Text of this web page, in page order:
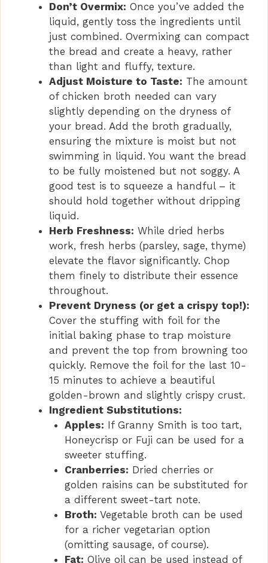
Don’t Overmix: Once you’ve added the
liquid, gently toss the ingredients until
just combined. Overmixing can compact
the bread and create a heavy, rather
than light and fluffy, texture.
Adjust Moisture to Taste: The amount
of chicken broth needed can vary
slightly depending on the dryness of
your bread. Add the broth gradually,
ensuring the mixture is moist but not
swimming in liquid. You want the bread
to be fully moistened but not soggy. A
good test is to squeeze a handful – it
should hold together without dripping
liquid.
Herb Freshness: While dried herbs
work, fresh herbs (parsley, sage, thyme)
elevate the flavor significantly. Chop
them finely to distribute their essence
throughout.
Prevent Dryness (or get a crispy top!):
Cover the stuffing with foil for the
initial baking phase to trap moisture
and prevent the top from browning too
quickly. Remove the foil for the last 10-
15 minutes to achieve a beautiful
golden-brown and slightly crispy crust.
Ingredient Substitutions:
Apples: If Granny Smith is too tart,
Honeycrisp or Fuji can be used for a
sweeter stuffing.
Cranberries: Dried cherries or
golden raisins can be substituted for
a different sweet-tart note.
Broth: Vegetable broth can be used
for a richer vegetarian option
(omitting sausage, of course).
Fat: Olive oil can be used instead of